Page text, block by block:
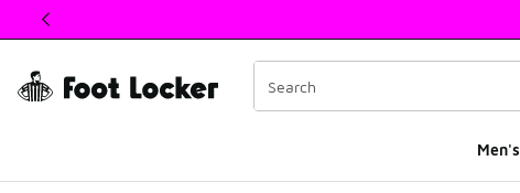
This link will open in a new window
Men's